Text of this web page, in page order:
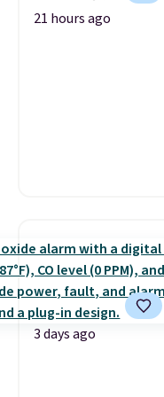
21 hours ago
3 days ago